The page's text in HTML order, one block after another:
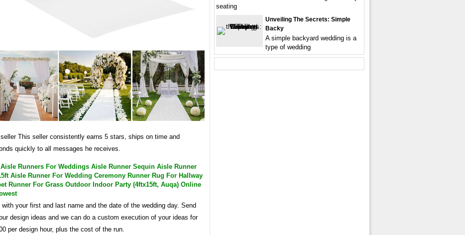
This seller consistently earns 5 stars, ships on time and
quickly to all messages he receives.
Aisle Runners For Weddings Aisle Runner Sequin Aisle Runner
Aisle Runner For Wedding Ceremony Runner Rug For Hallway
Runner For Grass Outdoor Indoor Party (4ftx15ft, Auqa) Online
with your first and last name and the date of the wedding day. Send
design ideas and we can do a custom execution of your ideas for
per design hour, plus the cost of the run.
seating
Unveiling The Secrets: Simple
Backy
A simple backyard wedding is a
type of wedding